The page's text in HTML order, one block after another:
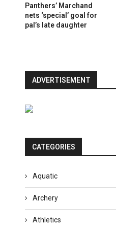
Panthers’ Marchand
nets ‘special’ goal for
pal’s late daughter
ADVERTISEMENT
CATEGORIES
Aquatic
Archery
Athletics